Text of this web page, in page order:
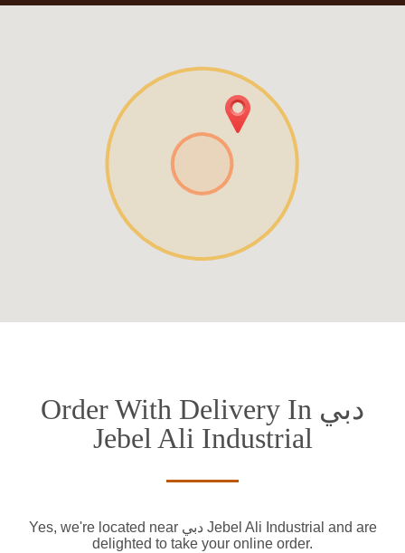
Order With Delivery In دبي
Jebel Ali Industrial
Yes, we're located near دبي Jebel Ali Industrial and are
delighted to take your online order.